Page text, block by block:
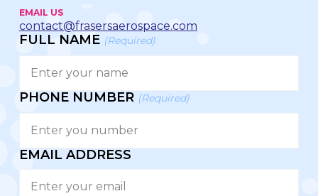
EMAIL US
contact@frasersaerospace.com
FULL NAME (Required)
PHONE NUMBER (Required)
EMAIL ADDRESS